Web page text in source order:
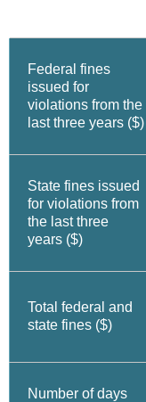
Federal fines
issued for
violations from the
last three years ($)
State fines issued
for violations from
the last three
years ($)
Total federal and
state fines ($)
Number of days